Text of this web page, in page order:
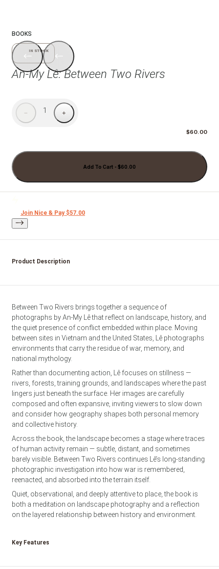
BOOKS
IN STOCK
An-My Lê: Between Two Rivers
− 1 +
$60.00
Add To Cart - $60.00
Join Nice & Pay $57.00
Product Description
Between Two Rivers brings together a sequence of
photographs by An-My Lê that reflect on landscape, history, and
the quiet presence of conflict embedded within place. Moving
between sites in Vietnam and the United States, Lê photographs
environments that carry the residue of war, memory, and
national mythology.
Rather than documenting action, Lê focuses on stillness —
rivers, forests, training grounds, and landscapes where the past
lingers just beneath the surface. Her images are carefully
composed and often expansive, inviting viewers to slow down
and consider how geography shapes both personal memory
and collective history.
Across the book, the landscape becomes a stage where traces
of human activity remain — subtle, distant, and sometimes
barely visible. Between Two Rivers continues Lê’s long-standing
photographic investigation into how war is remembered,
reenacted, and absorbed into the terrain itself.
Quiet, observational, and deeply attentive to place, the book is
both a meditation on landscape photography and a reflection
on the layered relationship between history and environment.
Key Features